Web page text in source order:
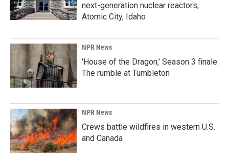
next-generation nuclear reactors,
Atomic City, Idaho
NPR News
'House of the Dragon,' Season 3 finale:
The rumble at Tumbleton
NPR News
Crews battle wildfires in western U.S.
and Canada